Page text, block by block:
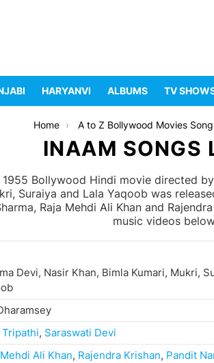
HARYANVI ALBUMS TV
Home A to Z Bollywood Movies
INAAM SONGS
1955 Bollywood Hindi movie directed
Suraiya and Lala Yaqoob was
Raja Mehdi Ali Khan and
music videos
Devi, Nasir Khan, Bimla Kumari, Mukri,
Tripathi, Saraswati Devi
Ali Khan, Rajendra Krishan, Pandit